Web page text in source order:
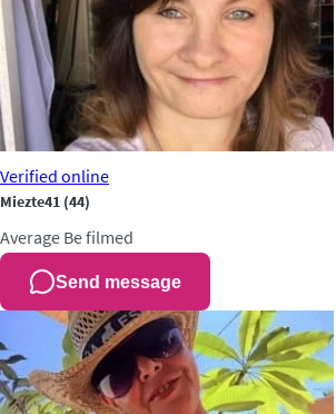
Verified online
Miezte41 (44)
Average Be filmed
Send message